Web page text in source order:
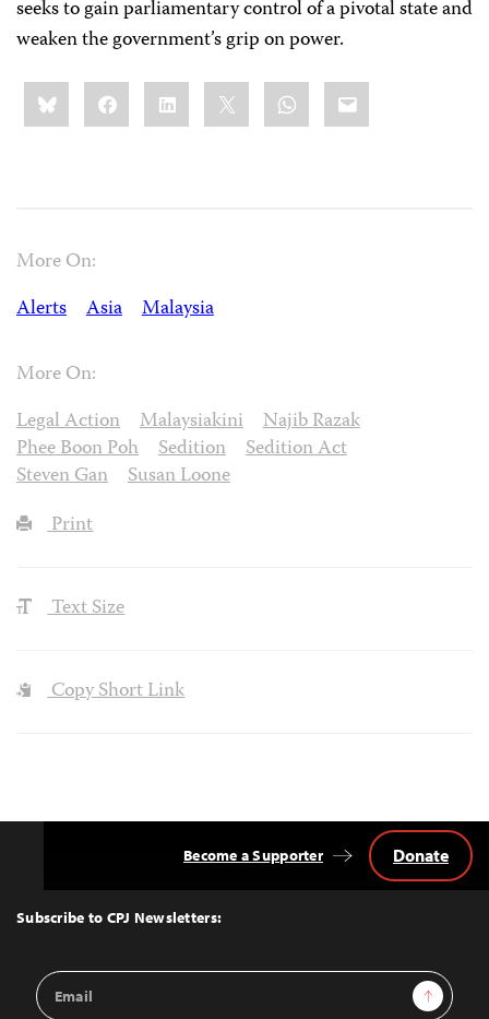
seeks to gain parliamentary control of a pivotal state and
weaken the government’s grip on power.
Share
this:BlueskyFacebookLinkedIn WhatsApp
Email
More On:
Alerts
Asia Malaysia
More On:
Legal Action
Malaysiakini
Najib Razak
Phee Boon Poh
Sedition
Sedition Act
Steven Gan
Susan Loone
Print
Text Size
Copy Short Link
Top
Subscribe to CPJ Newsletters:
Email
Address
Sign Up
Become a Supporter Donate